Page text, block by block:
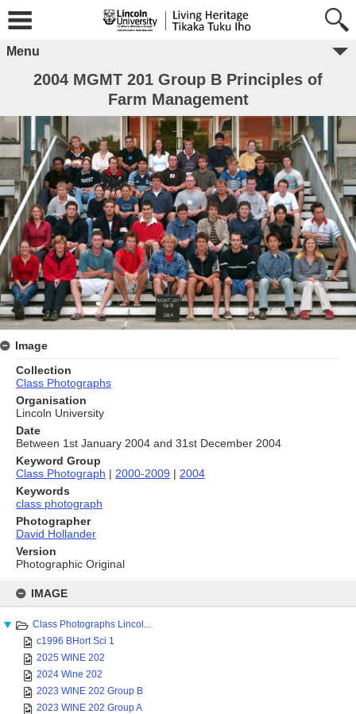
content
IMAGE
Class Photographs Lincol...
c1996 BHort Sci 1
2025 WINE 202
2024 Wine 202
2023 WINE 202 Group B
2023 WINE 202 Group A
Menu
2004 MGMT 201 Group B Principles of
Farm Management
Image
Collection
Class Photographs
Organisation
Lincoln University
Date
Between 1st January 2004 and 31st December 2004
Keyword Group
Class Photograph | 2000-2009 | 2004
Keywords
class photograph
Photographer
David Hollander
Version
Photographic Original